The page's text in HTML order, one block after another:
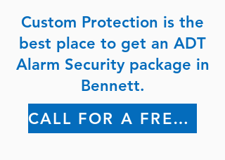
Custom Protection is the
best place to get an ADT
Alarm Security package in
Bennett.
CALL FOR A FREE QUOTE